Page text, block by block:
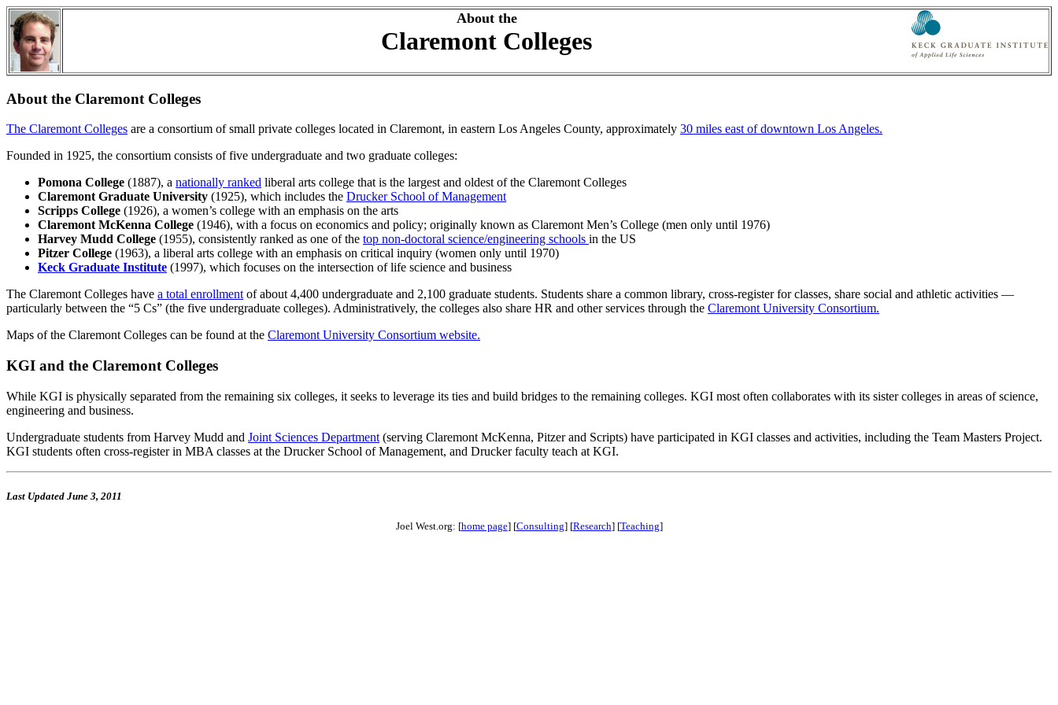
About the
Claremont Colleges
About the Claremont Colleges
The Claremont Colleges are a consortium of small private colleges located in Claremont, in eastern Los Angeles County, approximately 30 miles east of downtown Los Angeles.
Founded in 1925, the consortium consists of five undergraduate and two graduate colleges:
Pomona College (1887), a nationally ranked liberal arts college that is the largest and oldest of the Claremont Colleges
Claremont Graduate University (1925), which includes the Drucker School of Management
Scripps College (1926), a women’s college with an emphasis on the arts
Claremont McKenna College (1946), with a focus on economics and policy; originally known as Claremont Men’s College (men only until 1976)
Harvey Mudd College (1955), consistently ranked as one of the top non-doctoral science/engineering schools in the US
Pitzer College (1963), a liberal arts college with an emphasis on critical inquiry (women only until 1970)
Keck Graduate Institute (1997), which focuses on the intersection of life science and business
The Claremont Colleges have a total enrollmentof about 4,400 undergraduate and 2,100 graduate students. Students share a common library, cross-register for classes, share social and athletic activities —
particularly between the “5 Cs” (the five undergraduate colleges). Administratively, the colleges also share HR and other services through the Claremont University Consortium.
Maps of the Claremont Colleges can be found at the Claremont University Consortium website.
KGI and the Claremont Colleges
While KGI is physically separated from the remaining six colleges, it seeks to leverage its ties and build bridges to the remaining colleges. KGI most often collaborates with its sister colleges in areas of science,
engineering and business.
Undergraduate students from Harvey Mudd and Joint Sciences Department (serving Claremont McKenna, Pitzer and Scripts) have participated in KGI classes and activities, including the Team Masters Project.
KGI students often cross-register in MBA classes at the Drucker School of Management, and Drucker faculty teach at KGI.
Last Updated June 3, 2011
Joel West.org: [home page] [Consulting] [Research] [Teaching]